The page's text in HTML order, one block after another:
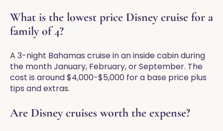
What is the lowest price Disney cruise for a
family of 4?
A 3-night Bahamas cruise in an inside cabin during
the month January, February, or September. The
cost is around $4,000-$5,000 for a base price plus
tips and extras.
Are Disney cruises worth the expense?